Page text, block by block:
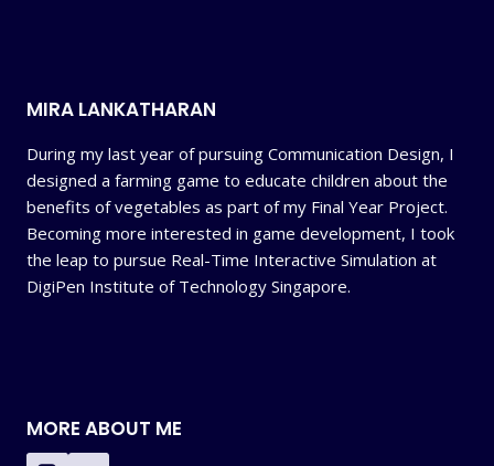
MIRA LANKATHARAN
During my last year of pursuing Communication Design, I
designed a farming game to educate children about the
benefits of vegetables as part of my Final Year Project.
Becoming more interested in game development, I took
the leap to pursue Real-Time Interactive Simulation at
DigiPen Institute of Technology Singapore.
MORE ABOUT ME